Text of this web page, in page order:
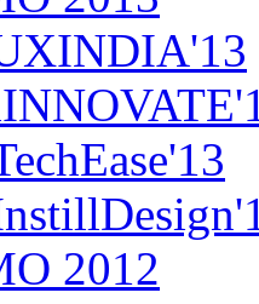
2012